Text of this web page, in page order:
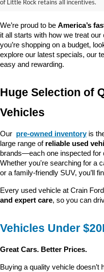
of Little Rock retains all incentives.
We’re proud to be America’s
it all starts with how we treat
you’re shopping on a budget,
explore our latest specials, our
easy and rewarding.
Huge Selection of
Vehicles
Our pre-owned inventory is
large range of reliable used
brands—each one inspected for
Whether you're searching for a
or a family-friendly SUV, you’ll
Every used vehicle at Crain
and expert care, so you can
Vehicles Under
Great Cars. Better Prices.
Buying a quality vehicle doesn’t